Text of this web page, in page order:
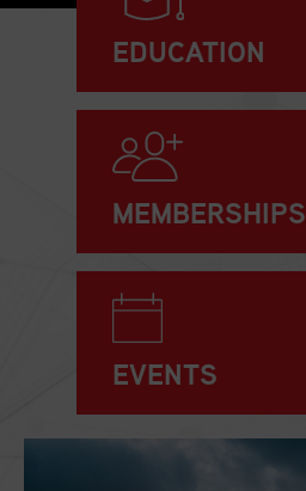
EDUCATION
MEMBERSHIPS
EVENTS